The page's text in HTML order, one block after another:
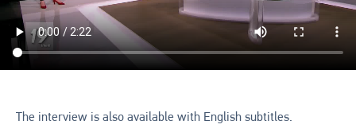
The interview is also available with English subtitles.